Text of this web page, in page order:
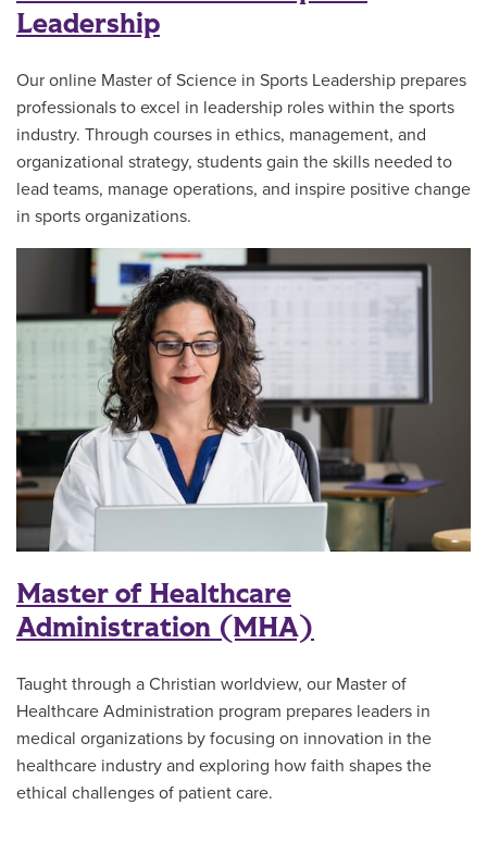
Leadership
Our online Master of Science in Sports Leadership prepares
professionals to excel in leadership roles within the sports
industry. Through courses in ethics, management, and
organizational strategy, students gain the skills needed to
lead teams, manage operations, and inspire positive change
in sports organizations.
Master of Healthcare
Administration (MHA)
Taught through a Christian worldview, our Master of
Healthcare Administration program prepares leaders in
medical organizations by focusing on innovation in the
healthcare industry and exploring how faith shapes the
ethical challenges of patient care.